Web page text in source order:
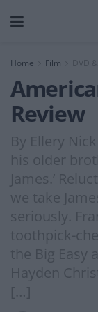
Home Film DVD
Review
By Ellery
his older
James.’
we take
seriously.
toothpick-
the Big Easy
Hayden
[…]